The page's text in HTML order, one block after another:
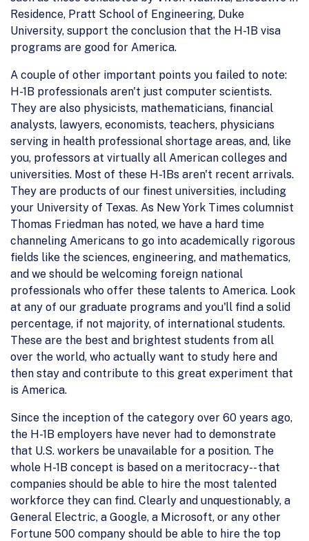
Residence, Pratt School of Engineering, Duke
University, support the conclusion that the H-1B visa
programs are good for America.
A couple of other important points you failed to note:
H-1B professionals aren't just computer scientists.
They are also physicists, mathematicians, financial
analysts, lawyers, economists, teachers, physicians
serving in health professional shortage areas, and, like
you, professors at virtually all American colleges and
universities. Most of these H-1Bs aren't recent arrivals.
They are products of our finest universities, including
your University of Texas. As New York Times columnist
Thomas Friedman has noted, we have a hard time
channeling Americans to go into academically rigorous
fields like the sciences, engineering, and mathematics,
and we should be welcoming foreign national
professionals who offer these talents to America. Look
at any of our graduate programs and you'll find a solid
percentage, if not majority, of international students.
These are the best and brightest students from all
over the world, who actually want to study here and
then stay and contribute to this great experiment that
is America.
Since the inception of the category over 60 years ago,
the H-1B employers have never had to demonstrate
that U.S. workers be unavailable for a position. The
whole H-1B concept is based on a meritocracy-- that
companies should be able to hire the most talented
workforce they can find. Clearly and unquestionably, a
General Electric, a Google, a Microsoft, or any other
Fortune 500 company should be able to hire the top